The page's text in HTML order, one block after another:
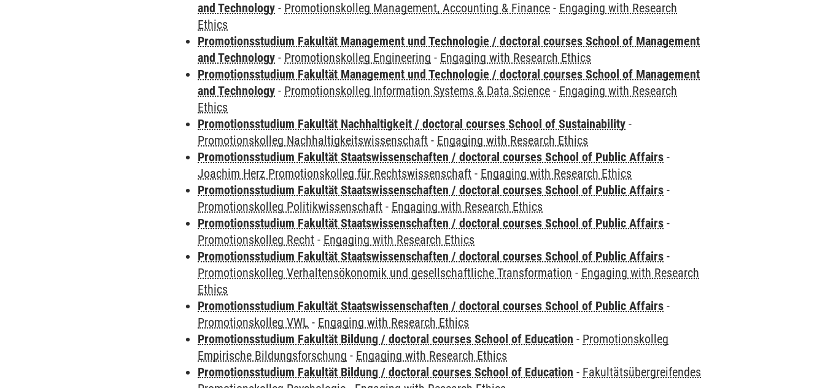
and Technology - Promotionskolleg Management, Accounting & Finance - Engaging with Research
Ethics
Promotionsstudium Fakultät Management und Technologie / doctoral courses School of Management
and Technology - Promotionskolleg Engineering - Engaging with Research Ethics
Promotionsstudium Fakultät Management und Technologie / doctoral courses School of Management
and Technology - Promotionskolleg Information Systems & Data Science - Engaging with Research
Ethics
Promotionsstudium Fakultät Nachhaltigkeit / doctoral courses School of Sustainability -
Promotionskolleg Nachhaltigkeitswissenschaft - Engaging with Research Ethics
Promotionsstudium Fakultät Staatswissenschaften / doctoral courses School of Public Affairs -
Joachim Herz Promotionskolleg für Rechtswissenschaft - Engaging with Research Ethics
Promotionsstudium Fakultät Staatswissenschaften / doctoral courses School of Public Affairs -
Promotionskolleg Politikwissenschaft - Engaging with Research Ethics
Promotionsstudium Fakultät Staatswissenschaften / doctoral courses School of Public Affairs -
Promotionskolleg Recht - Engaging with Research Ethics
Promotionsstudium Fakultät Staatswissenschaften / doctoral courses School of Public Affairs -
Promotionskolleg Verhaltensökonomik und gesellschaftliche Transformation - Engaging with Research
Ethics
Promotionsstudium Fakultät Staatswissenschaften / doctoral courses School of Public Affairs -
Promotionskolleg VWL - Engaging with Research Ethics
Promotionsstudium Fakultät Bildung / doctoral courses School of Education - Promotionskolleg
Empirische Bildungsforschung - Engaging with Research Ethics
Promotionsstudium Fakultät Bildung / doctoral courses School of Education - Fakultätsübergreifendes